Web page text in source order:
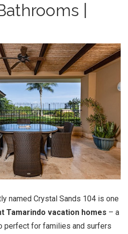
|
named Crystal Sands 104 is one
Tamarindo vacation homes – a
perfect for families and surfers